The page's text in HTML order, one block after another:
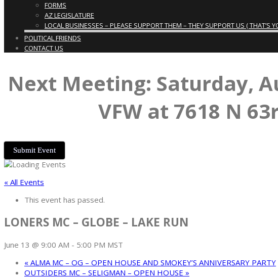
FORMS
AZ LEGISLATURE
LOCAL BUSINESSES – PLEASE SUPPORT THEM – THEY SUPPORT US ( THAT’S
POLITICAL FRIENDS
CONTACT US
Next Meeting: Saturday,
VFW at 7618 N
Submit Event
« All Events
This event has passed.
LONERS MC – GLOBE – LAKE RUN
June 13 @ 9:00 AM - 5:00 PM MST
« ALMA MC – OG – OPEN HOUSE AND SMOKEY’S ANNIVERSARY PARTY
OUTSIDERS MC – SELIGMAN – OPEN HOUSE »